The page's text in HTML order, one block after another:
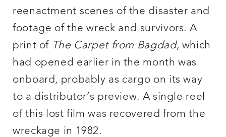
reenactment scenes of the disaster and
footage of the wreck and survivors. A
print of The Carpet from Bagdad, which
had opened earlier in the month was
onboard, probably as cargo on its way
to a distributor’s preview. A single reel
of this lost film was recovered from the
wreckage in 1982.